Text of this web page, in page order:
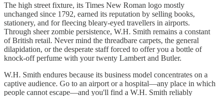
The high street fixture, its Times New Roman logo mostly
unchanged since 1792, earned its reputation by selling books,
stationery, and for fleecing bleary-eyed travellers in airports.
Through sheer zombie persistence, W.H. Smith remains a constant
of British retail. Never mind the threadbare carpets, the general
dilapidation, or the desperate staff forced to offer you a bottle of
knock-off perfume with your twenty Lambert and Butler.
W.H. Smith endures because its business model concentrates on a
captive audience. Go to an airport or a hospital—any place in which
people cannot escape—and you'll find a W.H. Smith reliably